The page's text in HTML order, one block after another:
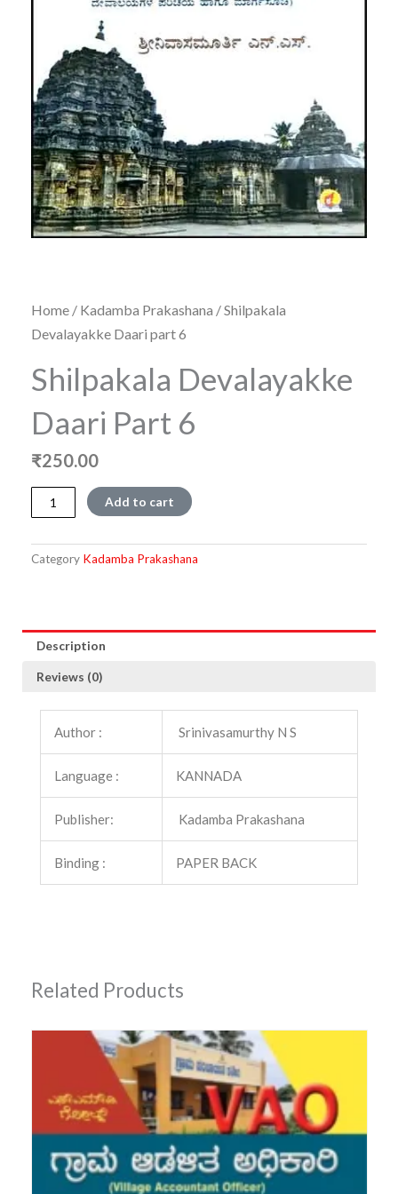
Home / Kadamba Prakashana / Shilpakala
Devalayakke Daari part 6
Shilpakala Devalayakke
Daari Part 6
₹250.00
Shilpakala
Devalayakke
part
Add to cart
Category Kadamba Prakashana
Description
Reviews (0)
Author : Srinivasamurthy N S
Language : KANNADA
Publisher: Kadamba Prakashana
Binding : PAPER BACK
Related Products